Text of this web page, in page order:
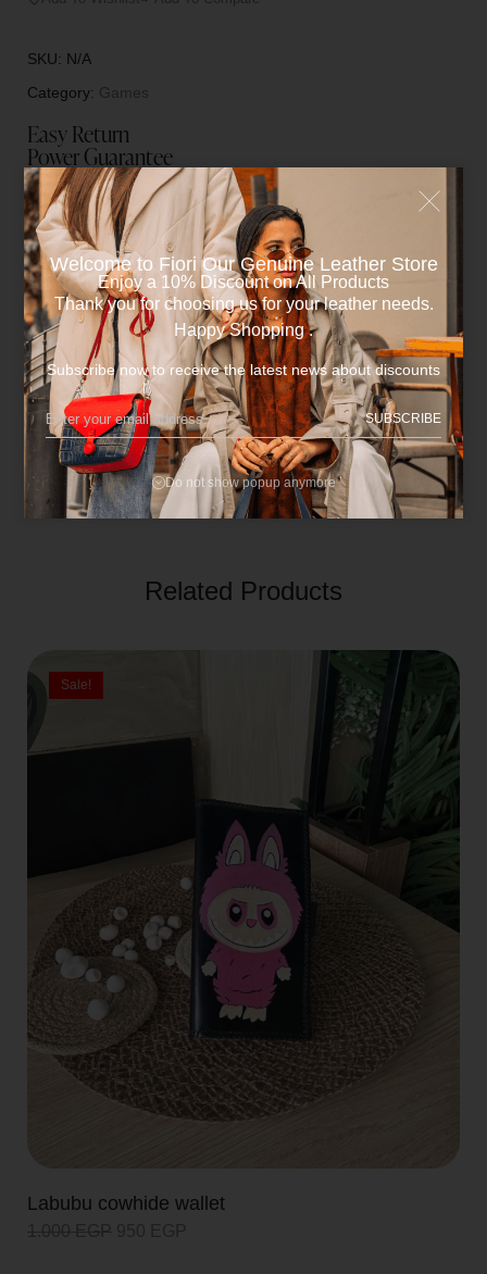
SKU: N/A
Category:
Easy Return
Power Guarantee
Fiori Offers You after sales Maintenance ( Only for
manufacturers Flaws )
Description
•One pocket for Backgammon pieces.
Additional information
Reviews (0)
Related Products
Sale!
Labubu cowhide wallet
Welcome to Fiori Our Genuine Leather Store​
Enjoy a 10% Discount on All Products
Thank you for choosing us for your leather needs.
Happy Shopping .
Subscribe now to receive the latest news about discounts
SUBSCRIBE
Do not show popup anymore